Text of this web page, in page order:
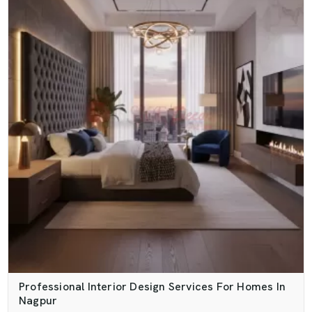
Professional Interior Design Services For Homes In
Nagpur